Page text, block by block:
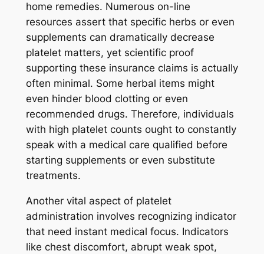
home remedies. Numerous on-line
resources assert that specific herbs or even
supplements can dramatically decrease
platelet matters, yet scientific proof
supporting these insurance claims is actually
often minimal. Some herbal items might
even hinder blood clotting or even
recommended drugs. Therefore, individuals
with high platelet counts ought to constantly
speak with a medical care qualified before
starting supplements or even substitute
treatments.
Another vital aspect of platelet
administration involves recognizing indicator
that need instant medical focus. Indicators
like chest discomfort, abrupt weak spot,